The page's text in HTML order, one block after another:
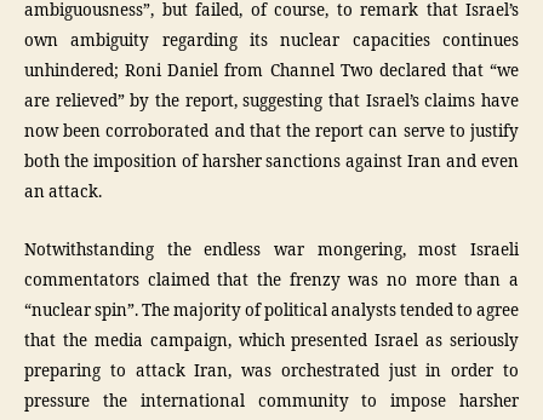
ambiguousness”, but failed, of course, to remark that Israel’s
own ambiguity regarding its nuclear capacities continues
unhindered; Roni Daniel from Channel Two declared that “we
are relieved” by the report, suggesting that Israel’s claims have
now been corroborated and that the report can serve to justify
both the imposition of harsher sanctions against Iran and even
an attack.
Notwithstanding the endless war mongering, most Israeli
commentators claimed that the frenzy was no more than a
“nuclear spin”. The majority of political analysts tended to agree
that the media campaign, which presented Israel as seriously
preparing to attack Iran, was orchestrated just in order to
pressure the international community to impose harsher